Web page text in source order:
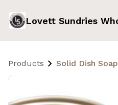
Products Solid Dish Soap